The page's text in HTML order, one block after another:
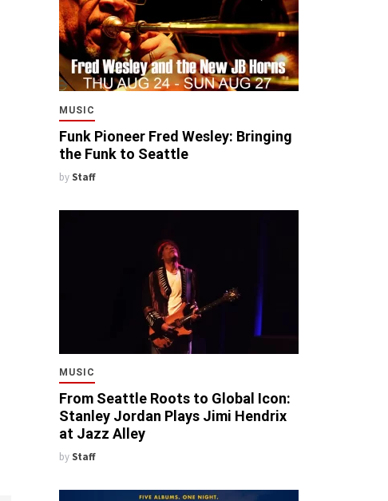
MUSIC
Funk Pioneer Fred Wesley: Bringing
the Funk to Seattle
by Staff
MUSIC
From Seattle Roots to Global Icon:
Stanley Jordan Plays Jimi Hendrix
at Jazz Alley
by Staff